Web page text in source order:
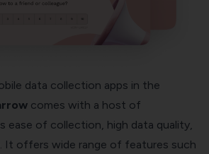
data collection apps in the
comes with a host of
ease of collection, high data quality,
It offers wide range of features such